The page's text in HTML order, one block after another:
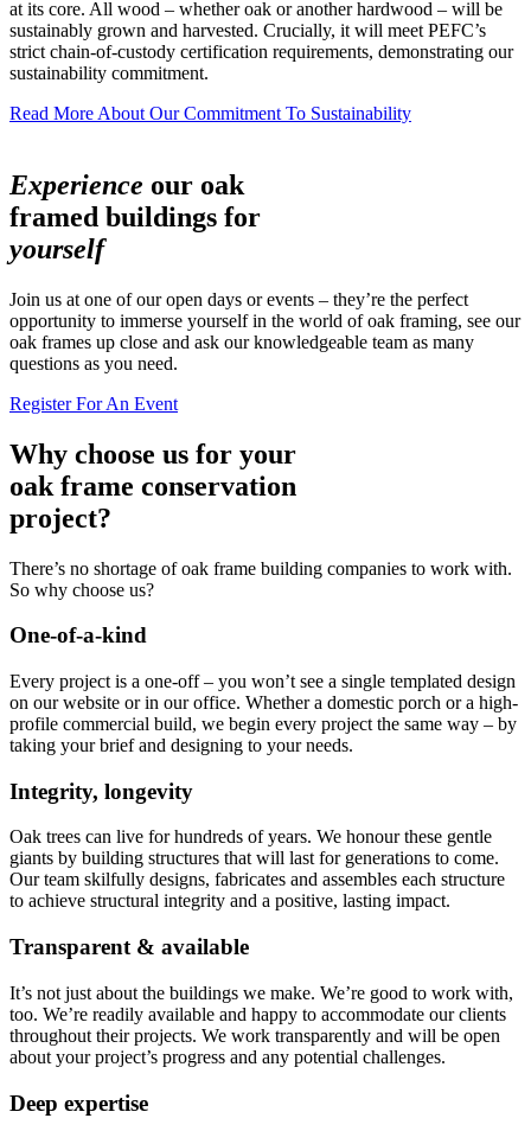
at its core. All wood – whether oak or another hardwood – will be
sustainably grown and harvested. Crucially, it will meet PEFC’s
strict chain-of-custody certification requirements, demonstrating our
sustainability commitment.
Read More About Our Commitment To Sustainability
Experience our oak
framed buildings for
yourself
Join us at one of our open days or events – they’re the perfect
opportunity to immerse yourself in the world of oak framing, see our
oak frames up close and ask our knowledgeable team as many
questions as you need.
Register For An Event
Why choose us for your
oak frame conservation
project?
There’s no shortage of oak frame building companies to work with.
So why choose us?
One-of-a-kind
Every project is a one-off – you won’t see a single templated design
on our website or in our office. Whether a domestic porch or a high-
profile commercial build, we begin every project the same way – by
taking your brief and designing to your needs.
Integrity, longevity
Oak trees can live for hundreds of years. We honour these gentle
giants by building structures that will last for generations to come.
Our team skilfully designs, fabricates and assembles each structure
to achieve structural integrity and a positive, lasting impact.
Transparent & available
It’s not just about the buildings we make. We’re good to work with,
too. We’re readily available and happy to accommodate our clients
throughout their projects. We work transparently and will be open
about your project’s progress and any potential challenges.
Deep expertise